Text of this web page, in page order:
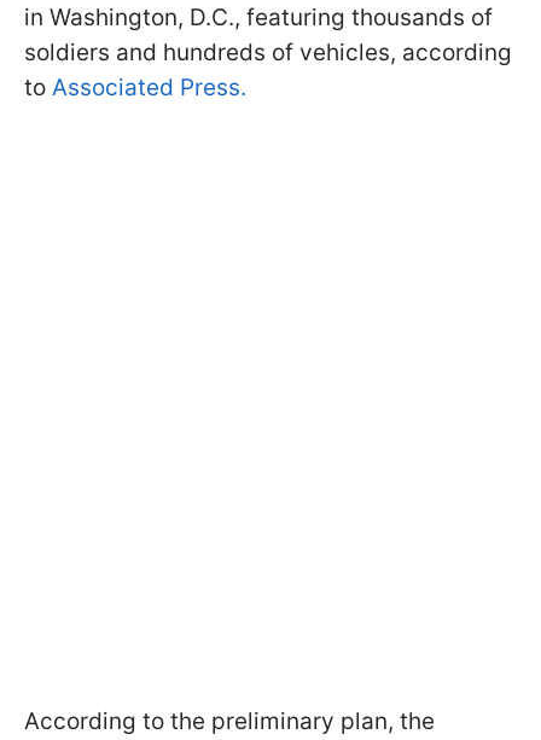
in Washington, D.C., featuring thousands of
soldiers and hundreds of vehicles, according
to Associated Press.
According to the preliminary plan, the